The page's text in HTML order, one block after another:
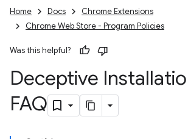
Home Docs
Chrome Extensions
Chrome Web Store - Program Policies
Was this helpful?
Deceptive
FAQ